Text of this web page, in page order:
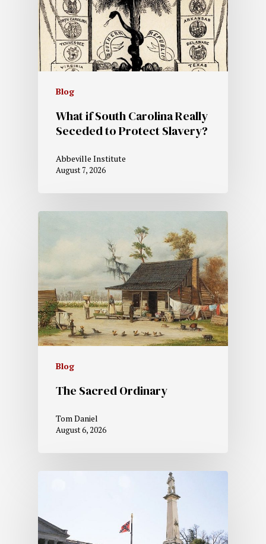
Blog
What if South Carolina Really
Seceded to Protect Slavery?
Abbeville Institute
August 7, 2026
Blog
The Sacred Ordinary
Tom Daniel
August 6, 2026